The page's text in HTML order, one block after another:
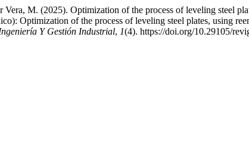
M. (2025). Optimization of the process of leveling steel
Optimization of the process of leveling steel plates, using
Y Gestión Industrial, 1(4). https://doi.org/10.29105/